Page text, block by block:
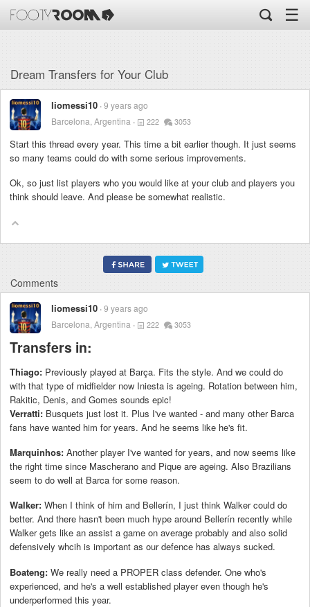
☰
Dream Transfers for Your Club
liomessi10 9 years ago
Barcelona, Argentina
222 3053
Start this thread every year. This time a bit earlier though. It just seems
so many teams could do with some serious improvements.
Ok, so just list players who you would like at your club and players you
think should leave. And please be somewhat realistic.
Comments
liomessi10 9 years ago
Barcelona, Argentina
222 3053
Transfers in:
Thiago: Previously played at Barça. Fits the style. And we could do
with that type of midfielder now Iniesta is ageing. Rotation between him,
Rakitic, Denis, and Gomes sounds epic!
Verratti: Busquets just lost it. Plus I've wanted - and many other Barca
fans have wanted him for years. And he seems like he's fit.
Marquinhos: Another player I've wanted for years, and now seems like
the right time since Mascherano and Pique are ageing. Also Brazilians
seem to do well at Barca for some reason.
Walker: When I think of him and Bellerín, I just think Walker could do
better. And there hasn't been much hype around Bellerín recently while
Walker gets like an assist a game on average probably and also solid
defensively whcih is important as our defence has always sucked.
Boateng: We really need a PROPER class defender. One who's
experienced, and he's a well established player even though he's
underperformed this year.